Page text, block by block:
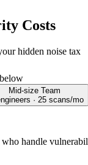
Costs
hidden noise tax
Mid-size Team
· 25 scans/mo
handle